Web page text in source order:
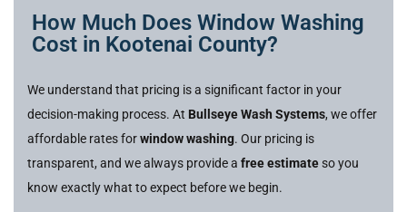
How Much Does Window Washing
Cost in Kootenai County?
We understand that pricing is a significant factor in your
decision-making process. At Bullseye Wash Systems, we offer
affordable rates forwindow washing. Our pricing is
transparent, and we always provide a free estimateso you
know exactly what to expect before we begin.